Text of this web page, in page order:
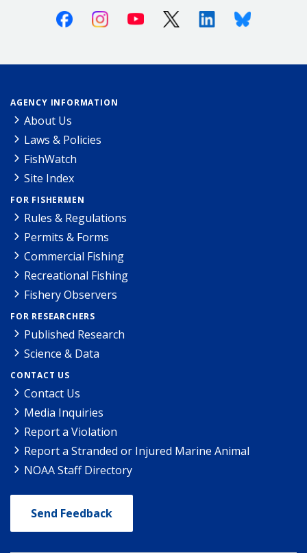
FacebookInstagramYoutube X (Twitter)LinkedinBluesky
AGENCY INFORMATION
About Us
Laws & Policies
FishWatch
Site Index
FOR FISHERMEN
Rules & Regulations
Permits & Forms
Commercial Fishing
Recreational Fishing
Fishery Observers
FOR RESEARCHERS
Published Research
Science & Data
CONTACT US
Contact Us
Media Inquiries
Report a Violation
Report a Stranded or Injured Marine Animal
NOAA Staff Directory
Send Feedback